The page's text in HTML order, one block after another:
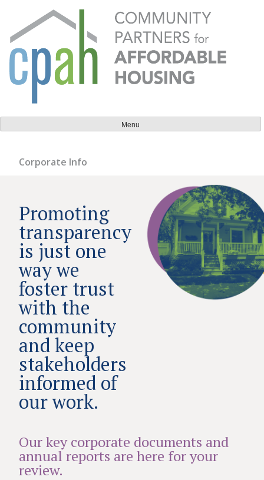
content
Community Partners for Affordable Housing
Everyone should have a place to call home.
Menu
Corporate Info
Promoting
transparency
is just one
way we
foster trust
with the
community
and keep
stakeholders
informed of
our work.
Our key corporate documents and
annual reports are here for your
review.